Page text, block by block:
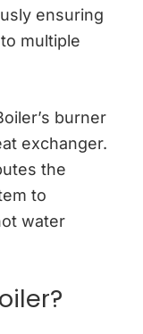
ensuring
multiple
burner
exchanger.
the
to
water